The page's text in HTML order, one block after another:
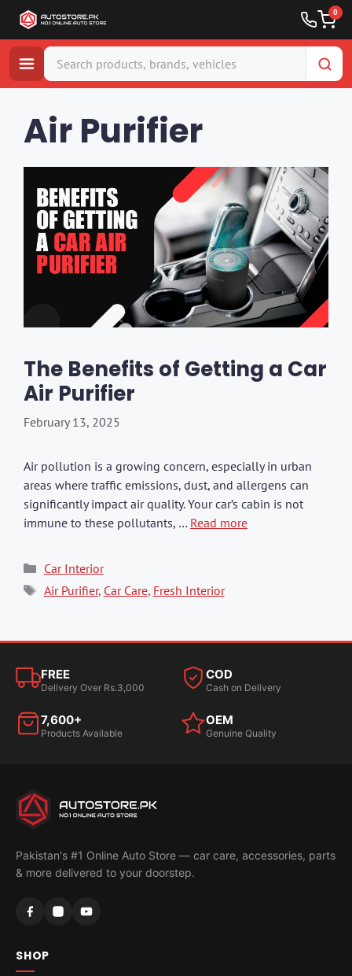
0
contentAir Purifier
The Benefits of Getting a Car
Air Purifier
February 13, 2025
Air pollution is a growing concern, especially in urban
areas where traffic emissions, dust, and allergens can
significantly impact air quality. Your car’s cabin is not
immune to these pollutants, … Read more
Categories
Car Interior
Tags
Air Purifier, Car Care, Fresh Interior
FREE
Delivery Over Rs.3,000
COD
Cash on Delivery
7,600+
Products Available
OEM
Genuine Quality
Pakistan's #1 Online Auto Store — car care, accessories, parts
& more delivered to your doorstep.
SHOP